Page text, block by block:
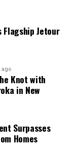
Flagship Jetour
ago
Knot with
in New
Surpasses
Homes